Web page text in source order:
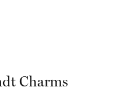
Charms